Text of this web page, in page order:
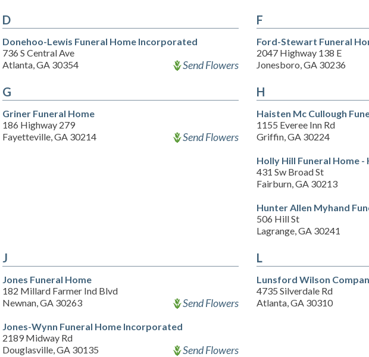
D
Donehoo-Lewis Funeral Home Incorporated
736 S Central Ave
Atlanta, GA 30354
Send Flowers
F
Ford-Stewart Funeral
2047 Highway 138 E
Jonesboro, GA 30236
G
Griner Funeral Home
186 Highway 279
Fayetteville, GA 30214
Send Flowers
H
Haisten Mc Cullough
1155 Everee Inn Rd
Griffin, GA 30224
Holly Hill Funeral Home -
431 Sw Broad St
Fairburn, GA 30213
Hunter Allen Myhand
506 Hill St
Lagrange, GA 30241
J
Jones Funeral Home
182 Millard Farmer Ind Blvd
Newnan, GA 30263
Send Flowers
Jones-Wynn Funeral Home Incorporated
2189 Midway Rd
Douglasville, GA 30135
Send Flowers
L
Lunsford Wilson
4735 Silverdale Rd
Atlanta, GA 30310